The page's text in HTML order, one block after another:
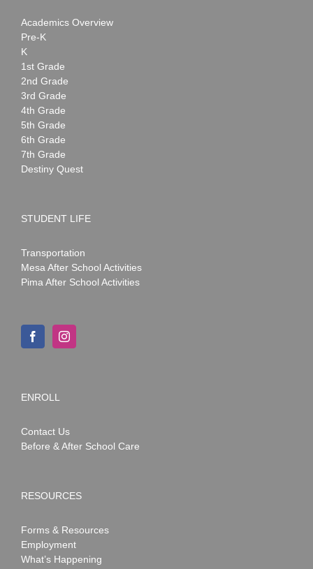
Academics Overview
Pre-K
K
1st Grade
2nd Grade
3rd Grade
4th Grade
5th Grade
6th Grade
7th Grade
Destiny Quest
STUDENT LIFE
Transportation
Mesa After School Activities
Pima After School Activities
ENROLL
Contact Us
Before & After School Care
RESOURCES
Forms & Resources
Employment
What’s Happening